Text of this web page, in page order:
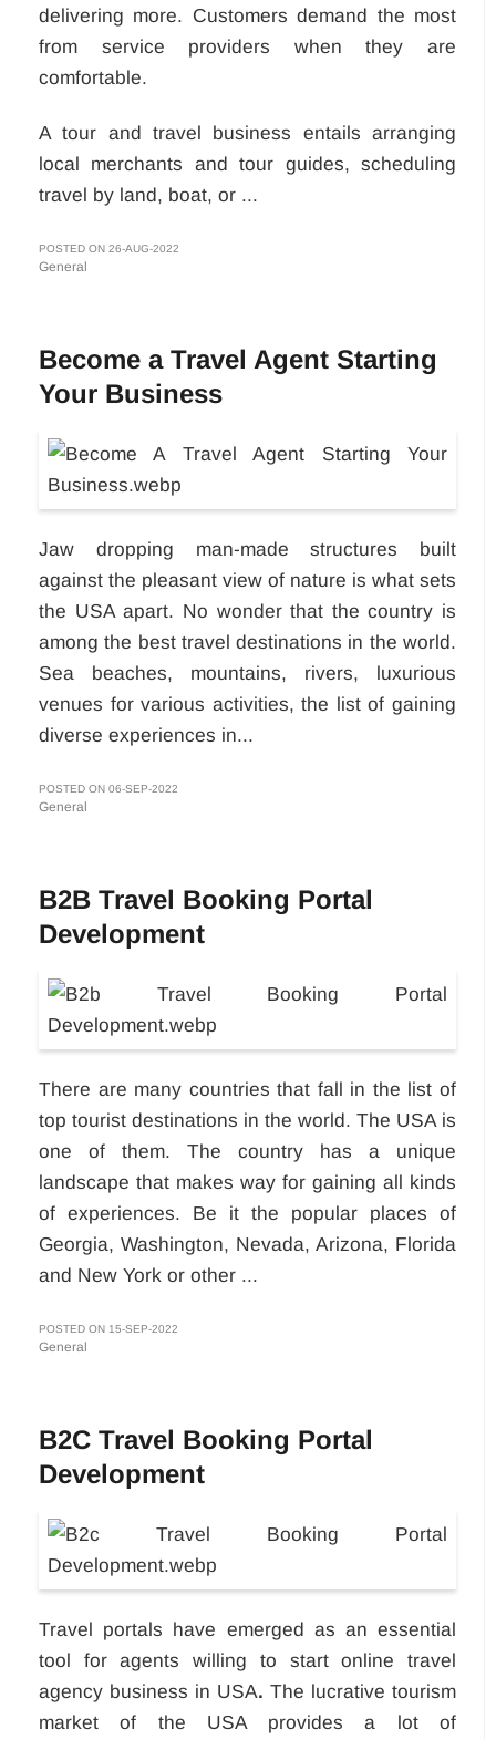
delivering more. Customers demand the most
from service providers when they are
comfortable.
A tour and travel business entails arranging
local merchants and tour guides, scheduling
travel by land, boat, or ...
POSTED ON 26-AUG-2022
General
Become a Travel Agent Starting
Your Business
Jaw dropping man-made structures built
against the pleasant view of nature is what sets
the USA apart. No wonder that the country is
among the best travel destinations in the world.
Sea beaches, mountains, rivers, luxurious
venues for various activities, the list of gaining
diverse experiences in...
POSTED ON 06-SEP-2022
General
B2B Travel Booking Portal
Development
There are many countries that fall in the list of
top tourist destinations in the world. The USA is
one of them. The country has a unique
landscape that makes way for gaining all kinds
of experiences. Be it the popular places of
Georgia, Washington, Nevada, Arizona, Florida
and New York or other ...
POSTED ON 15-SEP-2022
General
B2C Travel Booking Portal
Development
Travel portals have emerged as an essential
tool for agents willing to start online travel
agency business in USA. The lucrative tourism
market of the USA provides a lot of